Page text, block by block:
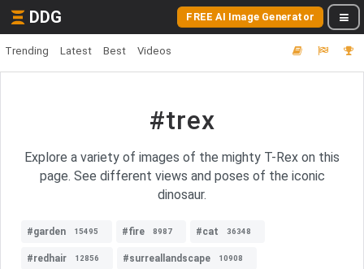
DDG FREE AI Image Generator
Trending Latest Best Videos
#trex
Explore a variety of images of the mighty T-Rex on this
page. See different views and poses of the iconic
dinosaur.
#garden 15495 #fire 8987 #cat 36348
#redhair 12856 #surreallandscape 10908